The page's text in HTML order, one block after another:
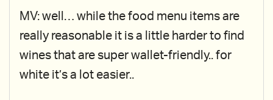
MV: well… while the food menu items are
really reasonable it is a little harder to find
wines that are super wallet-friendly.. for
white it’s a lot easier..